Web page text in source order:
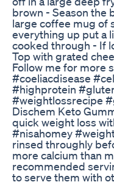
brown - Season the
large coffee mug of
everything up put a
cooked through - If
Top with grated
Follow me for more
#coeliacdisease
#highprotein
#weightlossrecipe
Dischem Keto
quick weight loss
#nisahomey
rinsed throughly
more calcium than
recommended
to serve them with